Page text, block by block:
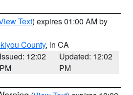
Text) expires 01:00 AM by
County, in CA
Issued: 12:02
PM
Updated: 12:02
PM